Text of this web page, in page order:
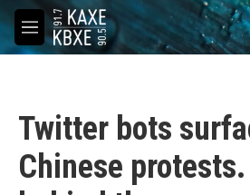
Skip to main content
M
e
Twitter bots
Chinese protests.